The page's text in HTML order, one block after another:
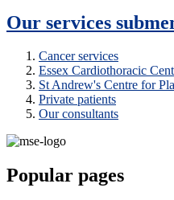
Our services
Cancer services
Essex Cardiothoracic
St Andrew's Centre for
Private patients
Our consultants
Popular pages